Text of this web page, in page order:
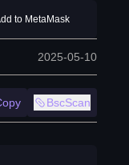
to MetaMask
2025-05-10
BscScan